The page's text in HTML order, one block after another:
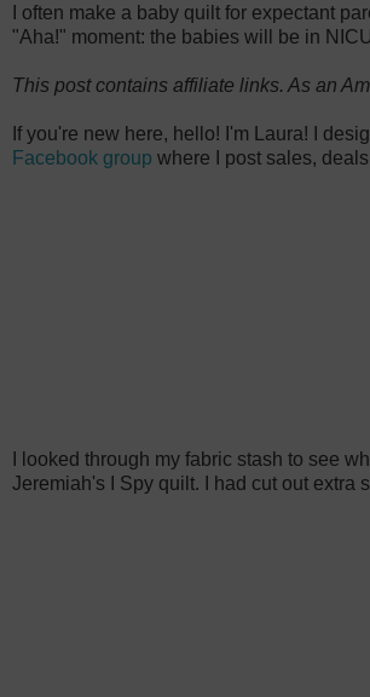
I often make a baby quilt for expectant
"Aha!" moment: the babies will be in
This post contains affiliate links. As an
If you're new here, hello! I'm Laura! I
Facebook group where I post sales,
I looked through my fabric stash to see
Jeremiah's I Spy quilt. I had cut out extra